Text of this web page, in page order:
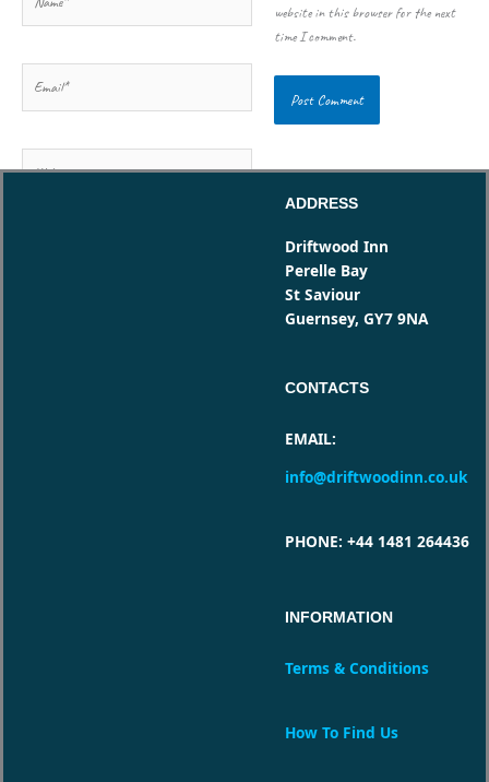
website in this browser for the next
time I comment.
ADDRESS
Driftwood Inn
Perelle Bay
St Saviour
Guernsey, GY7 9NA
CONTACTS
EMAIL:
info@driftwoodinn.co.uk
PHONE: +44 1481 264436
INFORMATION
Terms & Conditions
How To Find Us